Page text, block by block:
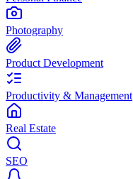
Photography
Product Development
Productivity & Management
Real Estate
SEO